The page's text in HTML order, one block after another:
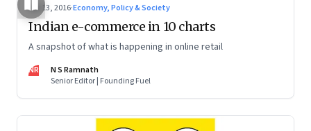
Apr 13, 2016·Economy, Policy & Society
Indian e-commerce in 10 charts
A snapshot of what is happening in online retail
NR
N S Ramnath
Senior Editor | Founding Fuel